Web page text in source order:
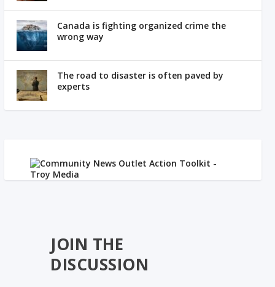
Canada is fighting organized crime the
wrong way
The road to disaster is often paved by
experts
JOIN THE
DISCUSSION